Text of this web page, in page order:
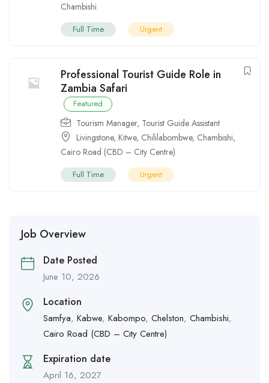
Chambishi
Full Time Urgent
Professional Tourist Guide Role in
Zambia Safari
Featured
Tourism Manager, Tourist Guide Assistant
Livingstone, Kitwe, Chililabombwe, Chambishi,
Cairo Road (CBD – City Centre)
Full Time Urgent
Job Overview
Date Posted
June 10, 2026
Location
Samfya, Kabwe, Kabompo, Chelston, Chambishi,
Cairo Road (CBD – City Centre)
Expiration date
April 16, 2027